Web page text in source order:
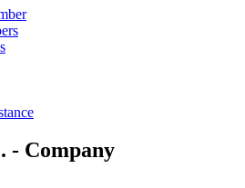
- Company